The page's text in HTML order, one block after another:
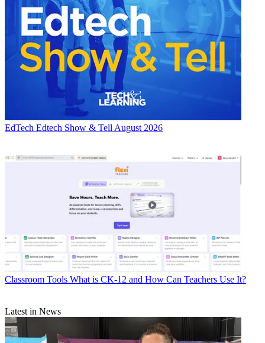
EdTech Edtech Show & Tell August 2026
Classroom Tools What is CK-12 and How Can Teachers Use It?
Latest in News